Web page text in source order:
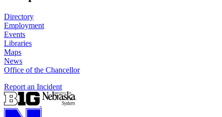
Directory
Employment
Events
Libraries
Maps
News
Office of the Chancellor
Report an Incident